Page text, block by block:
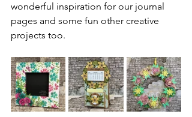
wonderful inspiration for our journal
pages and some fun other creative
projects too.